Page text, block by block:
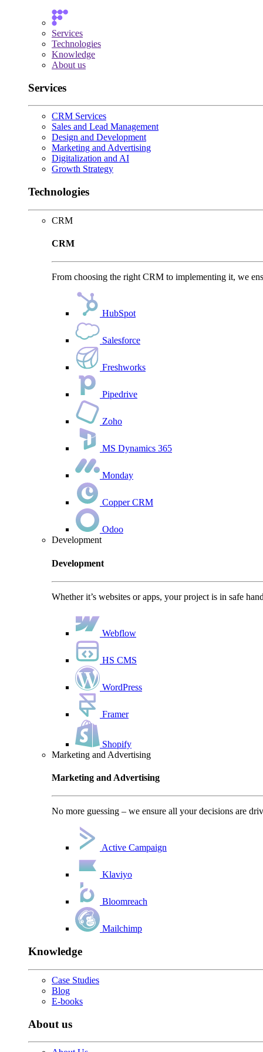
Services
Technologies
Knowledge
About us
Services
CRM Services
Sales and Lead Management
Design and Development
Marketing and Advertising
Digitalization and AI
Growth Strategy
Technologies
CRM
CRM
From choosing the right CRM to implementing it, we
HubSpot
Salesforce
Freshworks
Pipedrive
Zoho
MS Dynamics 365
Monday
Copper CRM
Odoo
Development
Development
Whether it’s websites or apps, your project is in safe
Webflow
HS CMS
WordPress
Framer
Shopify
Marketing and Advertising
Marketing and Advertising
No more guessing – we ensure all your decisions are
Active Campaign
Klaviyo
Bloomreach
Mailchimp
Knowledge
Case Studies
Blog
E-books
About us